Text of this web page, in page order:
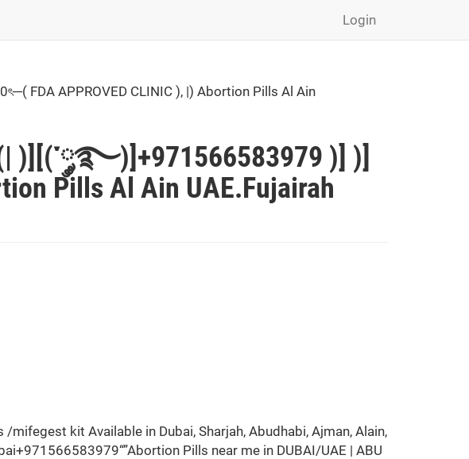
Login
APPROVED CLINIC ), |) Abortion Pills Al Ain
)][(་༘࿐)]+971566583979 )] )]
Pills Al Ain UAE.Fujairah
kit Available in Dubai, Sharjah, Abudhabi, Ajman, Alain,
Pills near me in DUBAI/UAE | ABU